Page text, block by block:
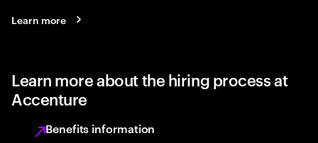
Learn more
Learn more about the hiring process at
Accenture
Benefits information